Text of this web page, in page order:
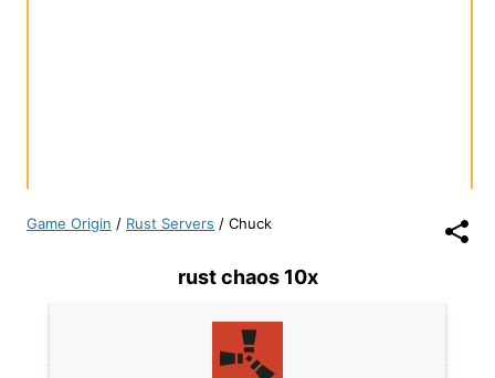
Game Origin / Rust Servers / Chuck
rust chaos 10x